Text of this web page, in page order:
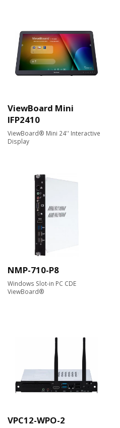
ViewBoard Mini
IFP2410
ViewBoard® Mini 24'' Interactive
Display
NMP-710-P8
Windows Slot-in PC CDE
ViewBoard®
VPC12-WPO-2